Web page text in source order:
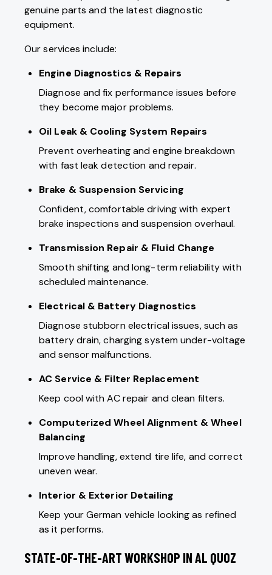
genuine parts and the latest diagnostic
equipment.
Our services include:
Engine Diagnostics & Repairs
Diagnose and fix performance issues before
they become major problems.
Oil Leak & Cooling System Repairs
Prevent overheating and engine breakdown
with fast leak detection and repair.
Brake & Suspension Servicing
Confident, comfortable driving with expert
brake inspections and suspension overhaul.
Transmission Repair & Fluid Change
Smooth shifting and long-term reliability with
scheduled maintenance.
Electrical & Battery Diagnostics
Diagnose stubborn electrical issues, such as
battery drain, charging system under-voltage
and sensor malfunctions.
AC Service & Filter Replacement
Keep cool with AC repair and clean filters.
Computerized Wheel Alignment & Wheel
Balancing
Improve handling, extend tire life, and correct
uneven wear.
Interior & Exterior Detailing
Keep your German vehicle looking as refined
as it performs.
STATE-OF-THE-ART WORKSHOP IN AL QUOZ